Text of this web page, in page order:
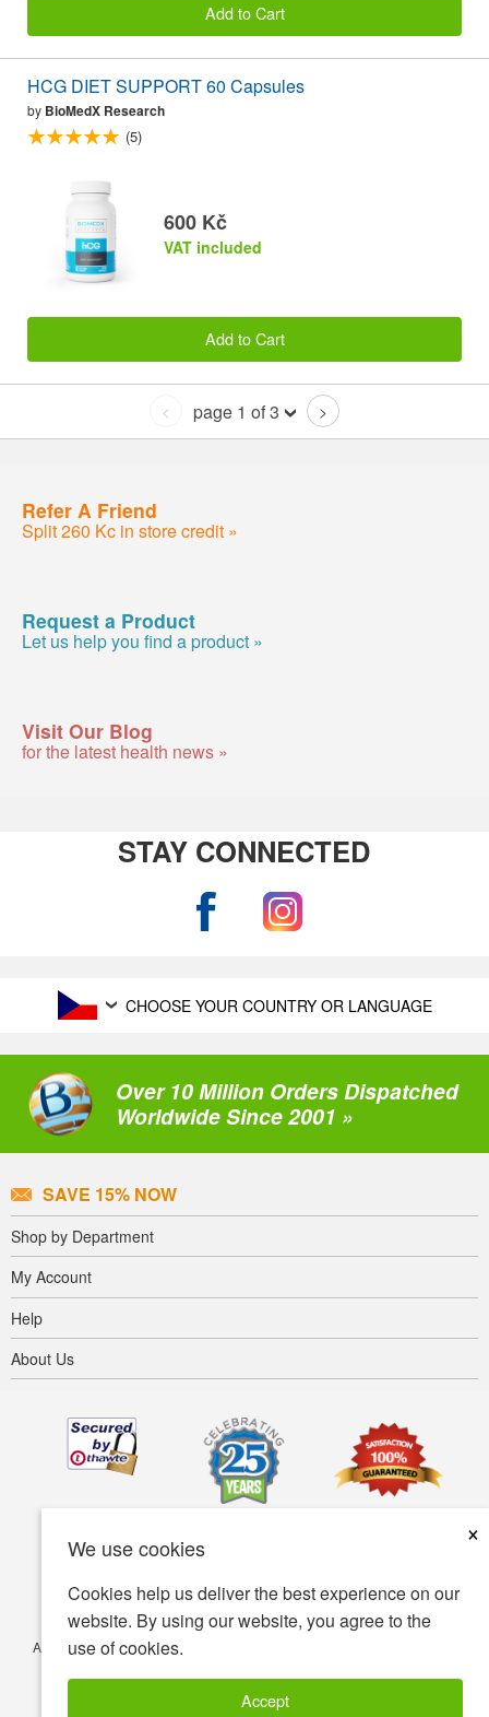
We use cookies
×
Cookies help us deliver the best experience on our
website. By using our website, you agree to the
use of cookies.
Accept
Add to Cart
HCG DIET SUPPORT 60 Capsules
by BioMedX Research
(5)
600 Kč
VAT included
Add to Cart
< page 1 of 3 >
Refer A Friend
Split 260 Kc in store credit »
Request a Product
Let us help you find a product »
Visit Our Blog
for the latest health news »
STAY CONNECTED
CHOOSE YOUR COUNTRY OR LANGUAGE
Over 10 Million Orders Dispatched
Worldwide Since 2001 »
SAVE 15% NOW
Shop by Department
My Account
Help
About Us
Accessibility Terms of use
© Copyright 2001-2026 BIOVEA. All Rights Reserved.